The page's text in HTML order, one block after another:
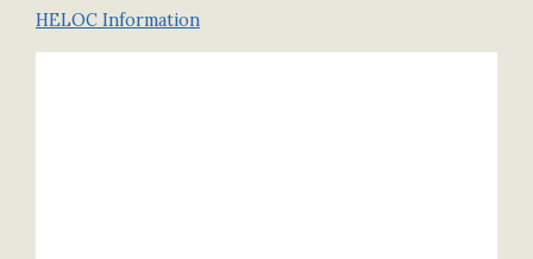
HELOC Information